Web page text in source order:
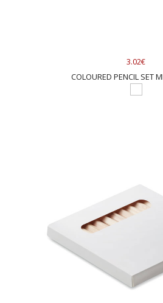
3.02€
COLOURED PENCIL SET